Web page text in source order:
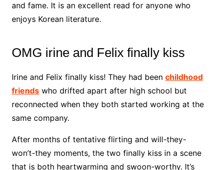
and fame. It is an excellent read for anyone who
enjoys Korean literature.
OMG irine and Felix finally kiss
Irine and Felix finally kiss! They had been childhood
friendswho drifted apart after high school but
reconnected when they both started working at the
same company.
After months of tentative flirting and will-they-
won’t-they moments, the two finally kiss in a scene
that is both heartwarming and swoon-worthy. It’s